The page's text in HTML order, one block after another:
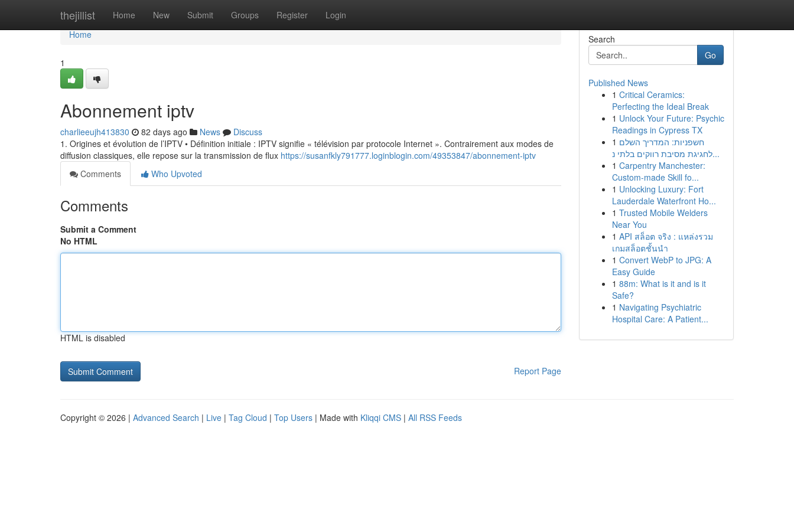
thejillist Home New Submit Groups Register Login
Home
Home
1
Abonnement iptv
charlieeujh413830 82 days ago News
Discuss
1. Origines et évolution de l’IPTV • Définition initiale : IPTV signifie « télévision par protocole Internet ». Contrairement aux modes de
diffusion classiques, elle repose sur la transmission de flux https://susanfkly791777.loginblogin.com/49353847/abonnement-iptv
Comments
Who Upvoted
Comments
Submit a Comment
No HTML
HTML is disabled
Report Page
Search
Go
Published News
1 Critical Ceramics:
Perfecting the Ideal Break
1 Unlock Your Future: Psychic
Readings in Cypress TX
1 חשפניות: המדריך השלם
לחגיגת מסיבת רווקים בלתי נ...
1 Carpentry Manchester:
Custom-made Skill fo...
1 Unlocking Luxury: Fort
Lauderdale Waterfront Ho...
1 Trusted Mobile Welders
Near You
1 API สล็อต จริง : แหล่งรวม
เกมสล็อตชั้นนำ
1 Convert WebP to JPG: A
Easy Guide
1 88m: What is it and is it
Safe?
1 Navigating Psychiatric
Hospital Care: A Patient...
Copyright © 2026 | Advanced Search | Live | Tag Cloud | Top Users | Made with Kliqqi CMS | All RSS Feeds